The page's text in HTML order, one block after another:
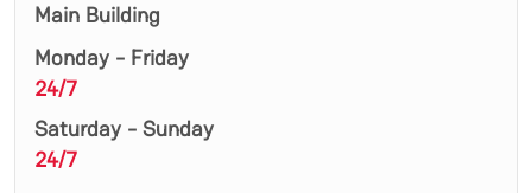
Main Building
Monday - Friday
24/7
Saturday - Sunday
24/7